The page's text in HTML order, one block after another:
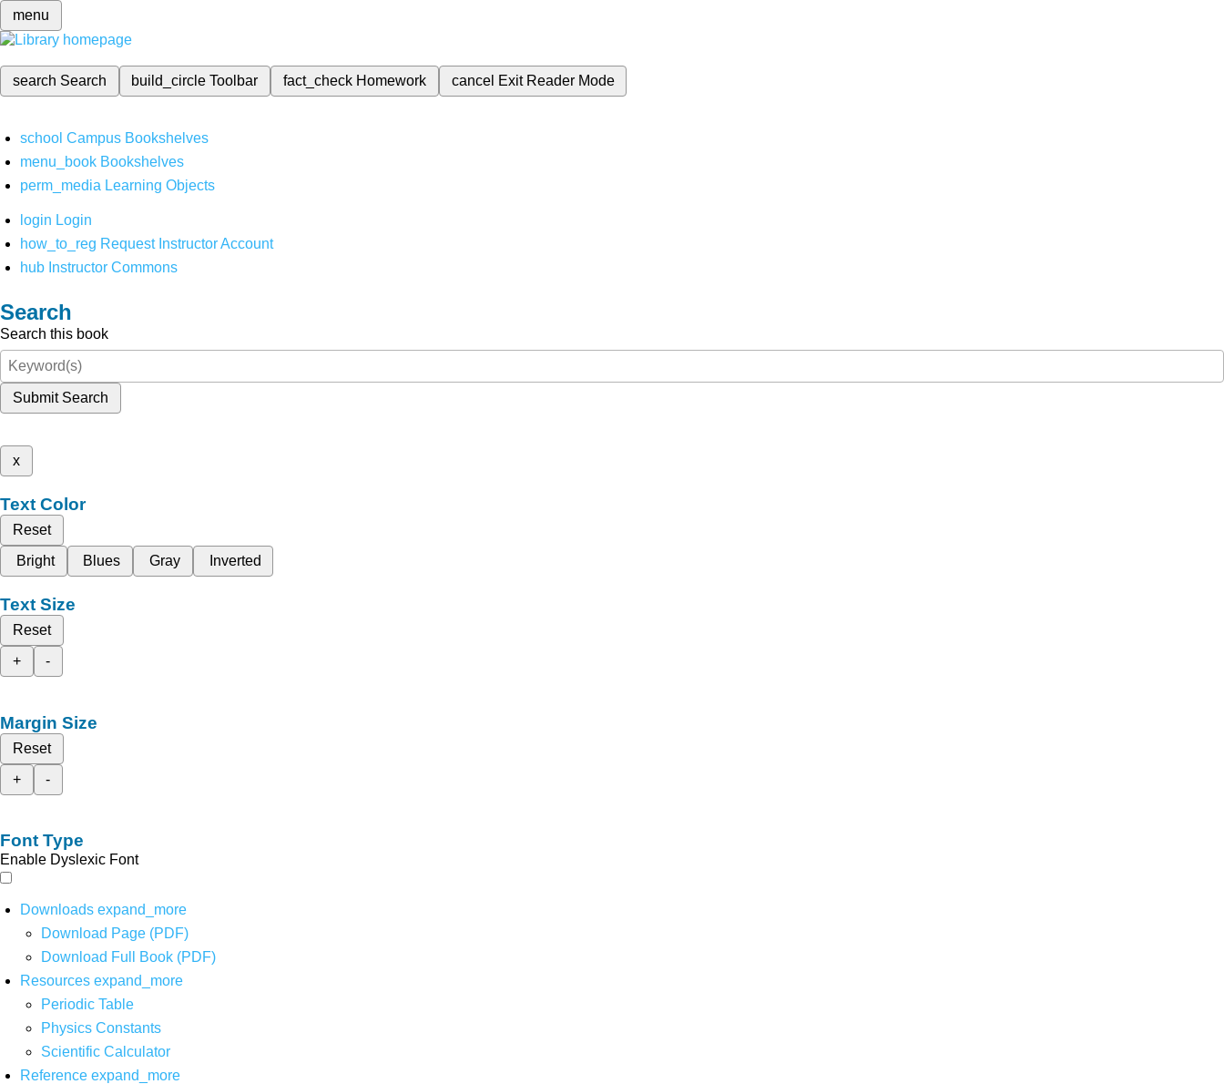
menu
search Search build_circleToolbar fact_check Homework cancel Exit Reader Mode
school Campus Bookshelves
menu_book Bookshelves
perm_media Learning Objects
login Login
how_to_reg Request Instructor Account
hub Instructor Commons
Search
Search this book
Submit Search
x
Text Color
Reset
Bright
Blues Gray Inverted
Text Size
Reset
+
-
Margin Size
Reset
+
-
Font Type
Enable Dyslexic Font
Downloads expand_more
Download Page (PDF)
Download Full Book (PDF)
Resources expand_more
Periodic Table
Physics Constants
Scientific Calculator
Reference expand_more